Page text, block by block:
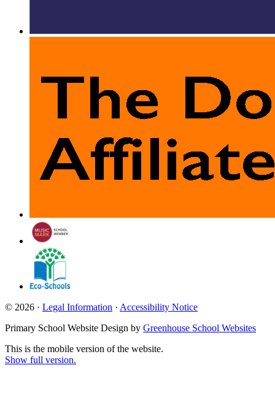
© 2026 · Legal Information · Accessibility Notice
Primary School Website Design by Greenhouse School Websites
This is the mobile version of the website.
Show full version.